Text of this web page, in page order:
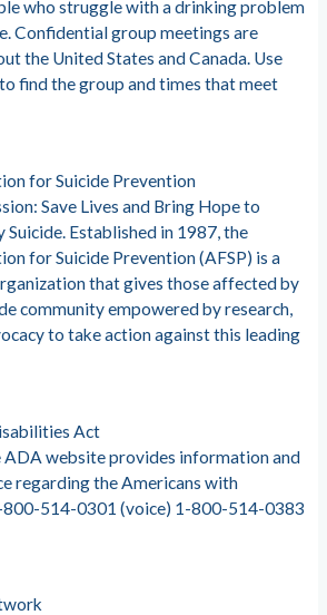
who struggle with a drinking problem
Confidential group meetings are
the United States and Canada. Use
find the group and times that meet
for Suicide Prevention
Save Lives and Bring Hope to
Established in 1987, the
for Suicide Prevention (AFSP) is a
that gives those affected by
community empowered by research,
to take action against this leading
Act
website provides information and
regarding the Americans with
514-0301 (voice) 1-800-514-0383